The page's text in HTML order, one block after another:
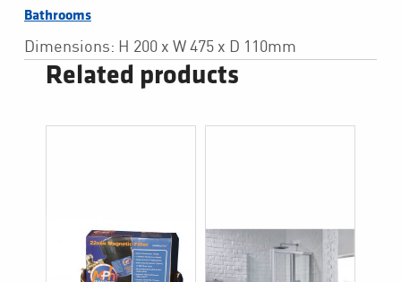
Bathrooms
Dimensions: H 200 x W 475 x D 110mm
Related products